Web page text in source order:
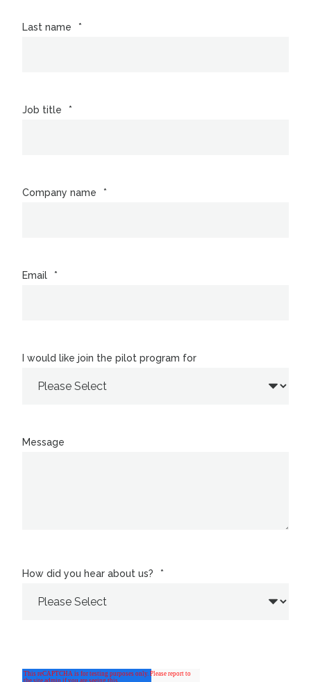
Last name *
Job title *
Company name *
Email *
I would like join the pilot program for
Message
How did you hear about us? *